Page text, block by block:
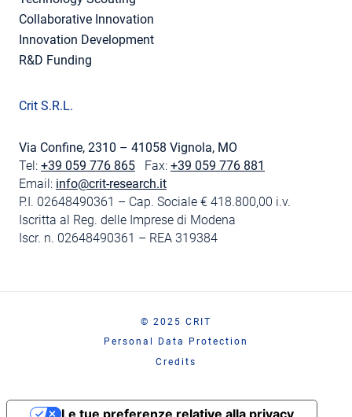
Collaborative Innovation
Innovation Development
R&D Funding
Crit S.R.L.
Via Confine, 2310 – 41058 Vignola, MO
Tel: +39 059 776 865 Fax: +39 059 776 881
Email: info@crit-research.it
P.I. 02648490361 – Cap. Sociale € 418.800,00 i.v.
Iscritta al Reg. delle Imprese di Modena
Iscr. n. 02648490361 – REA 319384
© 2025 CRIT
Personal Data Protection
Credits